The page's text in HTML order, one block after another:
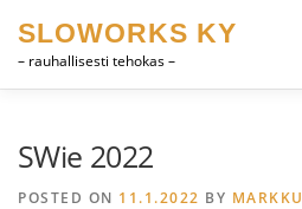
content
SLOWORKS KY
– rauhallisesti tehokas –
SWie 2022
POSTED ON 11.1.2022 BY MARKKU